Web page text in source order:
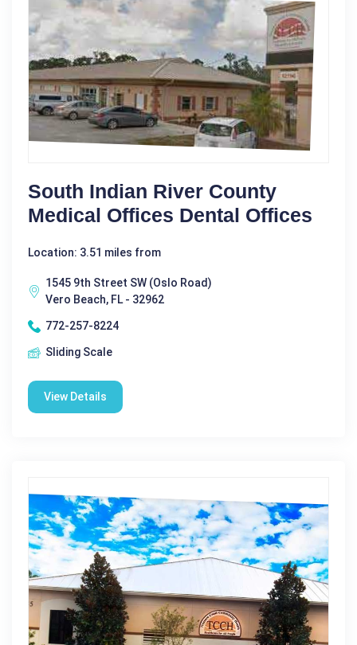
South Indian River County
Medical Offices Dental Offices
Location: 3.51 miles from
1545 9th Street SW (Oslo Road)
Vero Beach, FL - 32962
772-257-8224
Sliding Scale
View Details